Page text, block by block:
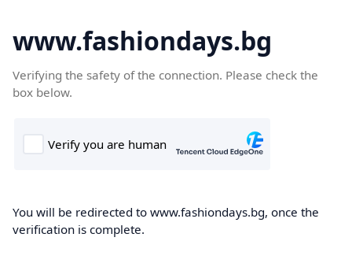
www.fashiondays.bg
Verifying the safety of the connection. Please check the
box below.
You will be redirected to www.fashiondays.bg, once the
verification is complete.